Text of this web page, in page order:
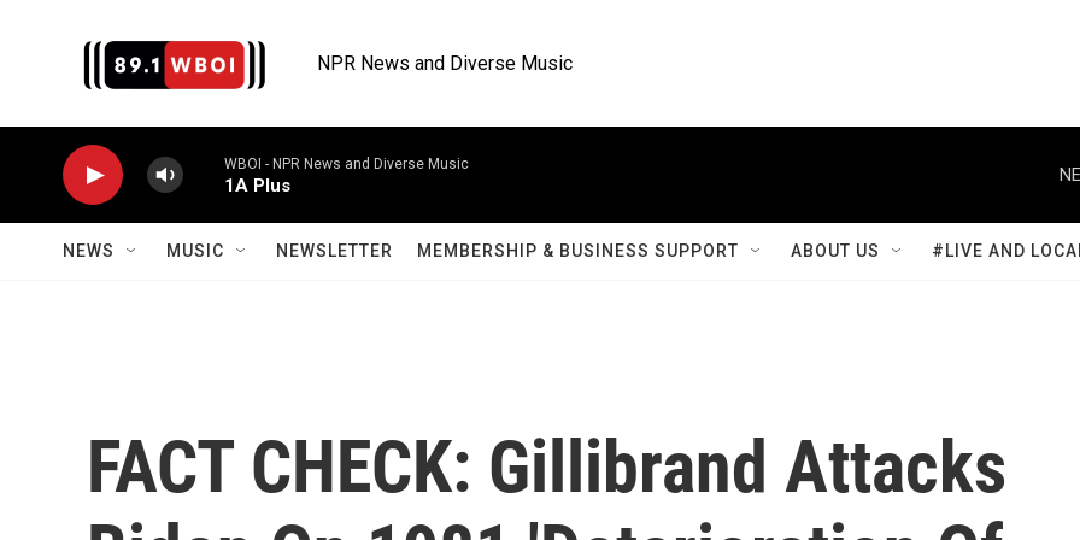
NPR News and Diverse Music
WBOI - NPR News and Diverse Music
1A Plus
NEWS MUSIC NEWSLETTER MEMBERSHIP & BUSINESS SUPPORT ABOUT US #LIVE AND
FACT CHECK: Gillibrand Attacks